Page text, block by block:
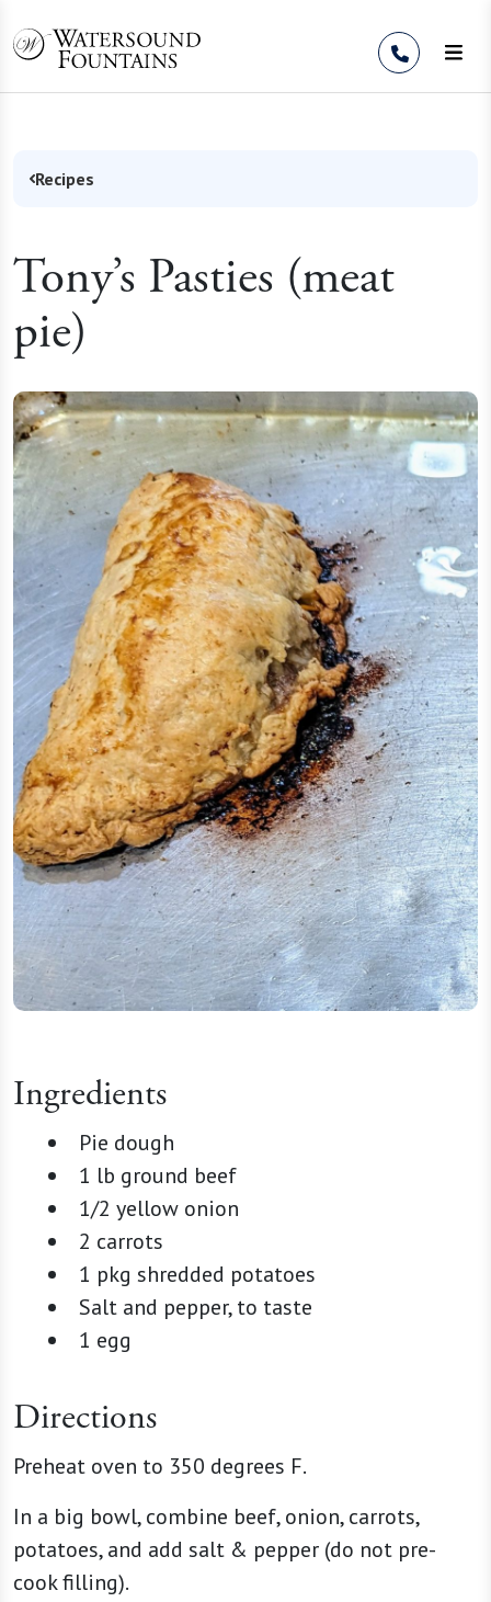
Recipes
Tony’s Pasties (meat
pie)
Ingredients
Pie dough
1 lb ground beef
1/2 yellow onion
2 carrots
1 pkg shredded potatoes
Salt and pepper, to taste
1 egg
Directions
Preheat oven to 350 degrees F.
In a big bowl, combine beef, onion, carrots,
potatoes, and add salt & pepper (do not pre-
cook filling).